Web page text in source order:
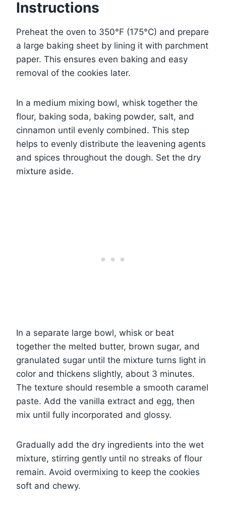
Instructions
Preheat the oven to 350°F (175°C) and prepare
a large baking sheet by lining it with parchment
paper. This ensures even baking and easy
removal of the cookies later.
In a medium mixing bowl, whisk together the
flour, baking soda, baking powder, salt, and
cinnamon until evenly combined. This step
helps to evenly distribute the leavening agents
and spices throughout the dough. Set the dry
mixture aside.
In a separate large bowl, whisk or beat
together the melted butter, brown sugar, and
granulated sugar until the mixture turns light in
color and thickens slightly, about 3 minutes.
The texture should resemble a smooth caramel
paste. Add the vanilla extract and egg, then
mix until fully incorporated and glossy.
Gradually add the dry ingredients into the wet
mixture, stirring gently until no streaks of flour
remain. Avoid overmixing to keep the cookies
soft and chewy.